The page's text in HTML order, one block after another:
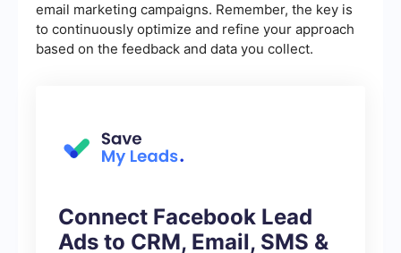
email marketing campaigns. Remember, the key is
to continuously optimize and refine your approach
based on the feedback and data you collect.
Connect Facebook Lead
Ads to CRM, Email, SMS &